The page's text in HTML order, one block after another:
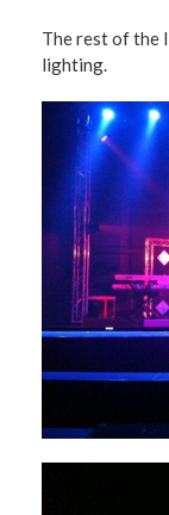
The rest of the
lighting.